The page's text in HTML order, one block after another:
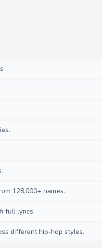
128,000+ names.
full lyrics.
different hip-hop styles.